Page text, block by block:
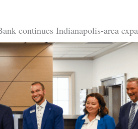
continues Indianapolis-area